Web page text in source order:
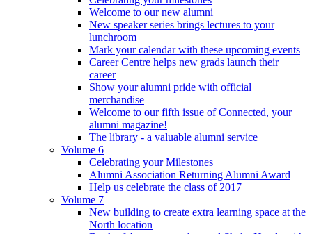
Welcome to our new alumni
New speaker series brings lectures to your
lunchroom
Mark your calendar with these upcoming events
Career Centre helps new grads launch their
career
Show your alumni pride with official
merchandise
Welcome to our fifth issue of Connected, your
alumni magazine!
The library - a valuable alumni service
Volume 6
Celebrating your Milestones
Alumni Association Returning Alumni Award
Help us celebrate the class of 2017
Volume 7
New building to create extra learning space at the
North location